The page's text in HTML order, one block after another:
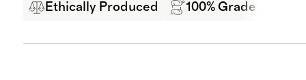
Ethically Produced 100% Grade A